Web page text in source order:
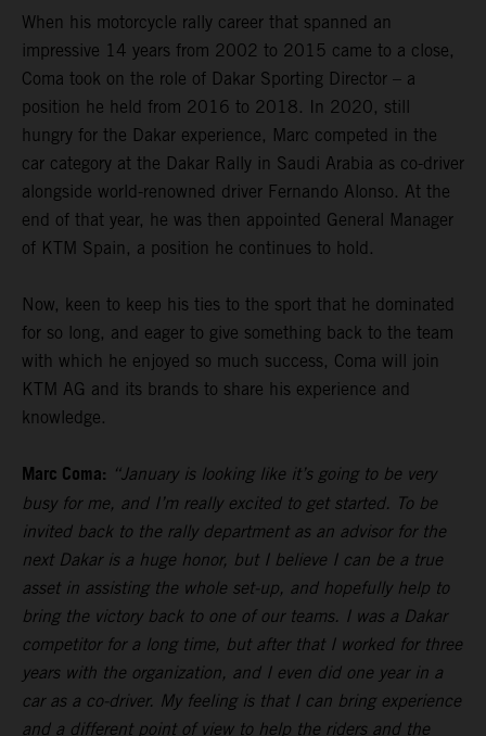
When his motorcycle rally career that spanned an
impressive 14 years from 2002 to 2015 came to a close,
Coma took on the role of Dakar Sporting Director – a
position he held from 2016 to 2018. In 2020, still
hungry for the Dakar experience, Marc competed in the
car category at the Dakar Rally in Saudi Arabia as co-driver
alongside world-renowned driver Fernando Alonso. At the
end of that year, he was then appointed General Manager
of KTM Spain, a position he continues to hold.
Now, keen to keep his ties to the sport that he dominated
for so long, and eager to give something back to the team
with which he enjoyed so much success, Coma will join
KTM AG and its brands to share his experience and
knowledge.
Marc Coma: “January is looking like it’s going to be very
busy for me, and I’m really excited to get started. To be
invited back to the rally department as an advisor for the
next Dakar is a huge honor, but I believe I can be a true
asset in assisting the whole set-up, and hopefully help to
bring the victory back to one of our teams. I was a Dakar
competitor for a long time, but after that I worked for three
years with the organization, and I even did one year in a
car as a co-driver. My feeling is that I can bring experience
and a different point of view to help the riders and the